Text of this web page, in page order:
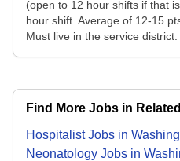
(open to 12 hour shifts if that
hour shift. Average of 12-15
Must live in the service district.
Find More Jobs in
HospitalistJobs in
Neonatology Jobs in